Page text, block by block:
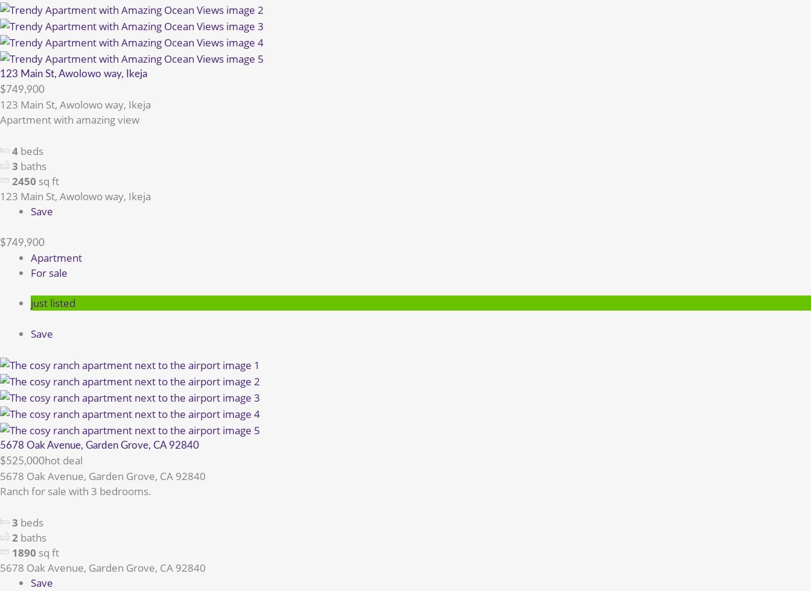
123 Main St, Awolowo way, Ikeja
$749,900
123 Main St, Awolowo way, Ikeja
Apartment with amazing view
4 beds
3 baths
2450 sq ft
123 Main St, Awolowo way, Ikeja
Save
$749,900
Apartment
For sale
just listed
Save
5678 Oak Avenue, Garden Grove, CA 92840
$525,000hot deal
5678 Oak Avenue, Garden Grove, CA 92840
Ranch for sale with 3 bedrooms.
3 beds
2 baths
1890 sq ft
5678 Oak Avenue, Garden Grove, CA 92840
Save